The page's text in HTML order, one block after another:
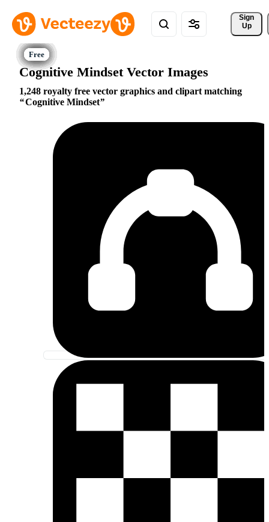
Sign
Up
Cognitive Mindset Vector Images
1,248 royalty free vector graphics and clipart matching
Cognitive Mindset